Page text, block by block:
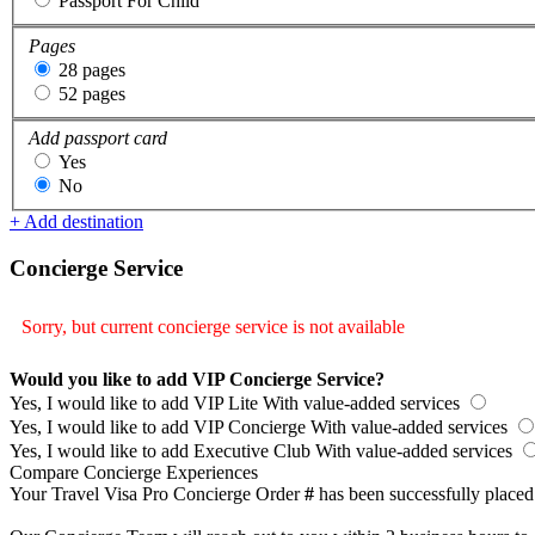
Pages
28 pages
52 pages
Add passport card
Yes
No
+ Add destination
Concierge Service
Sorry, but current concierge service is not available
Would you like to add VIP Concierge Service?
Yes, I would like to add VIP Lite With value-added services
Yes, I would like to add VIP Concierge With value-added services
Yes, I would like to add Executive Club With value-added services
Compare Concierge Experiences
Your Travel Visa Pro Concierge Order# has been successfully